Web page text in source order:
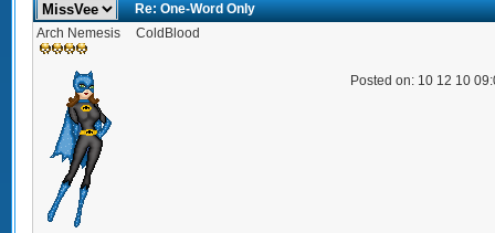
Re: One-Word Only
Arch Nemesis
ColdBlood
Posted on: 10 12 10